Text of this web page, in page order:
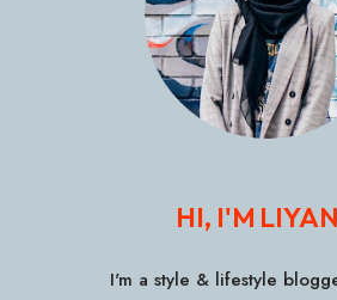
HI, I'M
I'm a style & lifestyle